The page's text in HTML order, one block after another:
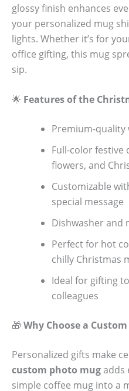
glossy finish enhances
your personalized mug
lights. Whether it’s for
office gifting, this mug
sip.
🌟 Features of the
Premium-quality
Full-color festive
flowers, and
Customizable
special message
Dishwasher and
Perfect for hot
chilly Christmas
Ideal for gifting
colleagues
🎁 Why Choose a
Personalized gifts make
custom photo mugadds
simple coffee mug into a